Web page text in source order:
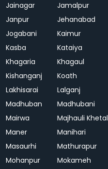
Jainagar
Jamalpur
Janpur
Jehanabad
Jogabani
Kaimur
Kasba
Kataiya
Khagaria
Khagaul
Kishanganj
Koath
Lakhisarai
Lalganj
Madhuban
Madhubani
Mairwa
Majhauli Khetal
Maner
Manihari
Masaurhi
Mathurapur
Mohanpur
Mokameh